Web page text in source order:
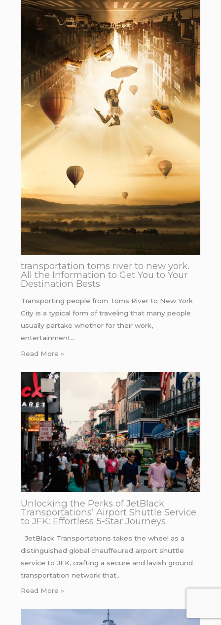
transportation toms river to new york.
All the Information to Get You to Your
Destination Bests
Transporting people from Toms River to New York
City is a typical form of traveling that many people
usually partake whether for their work,
entertainment…
Read More »
Unlocking the Perks of JetBlack
Transportations’ Airport Shuttle Service
to JFK: Effortless 5-Star Journeys
JetBlack Transportations takes the wheel as a
distinguished global chauffeured airport shuttle
service to JFK, crafting a secure and lavish ground
transportation network that…
Read More »